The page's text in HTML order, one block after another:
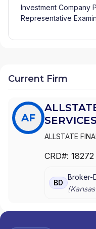
Investment Company
Representative
Current Firm
AF
ALLSTATE
INC.|
D/B/A LSA
CRD#: 18272
BD
Broker-
(